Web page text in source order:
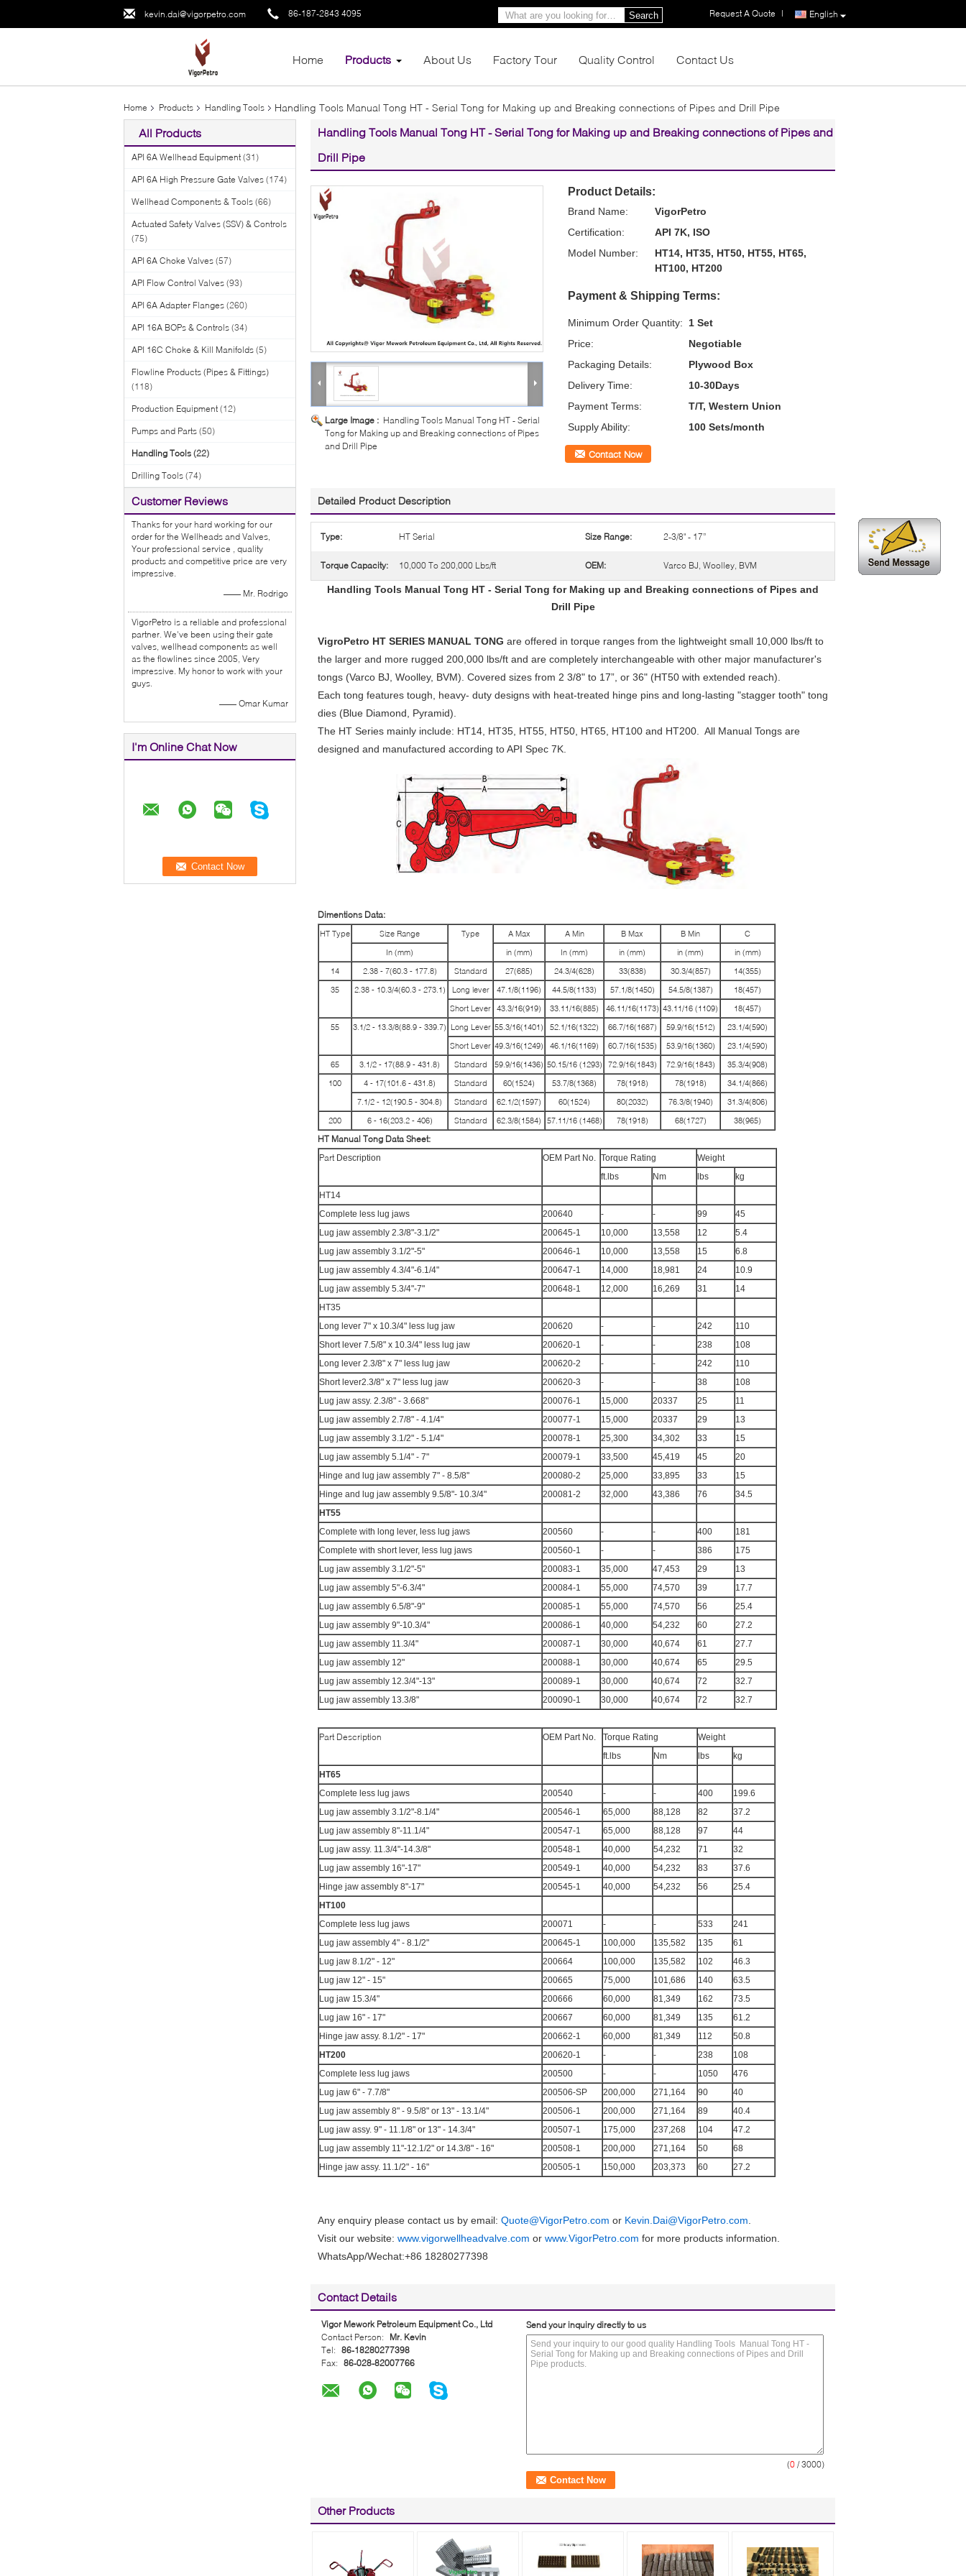
kevin.dai@vigorpetro.com 86-187-2843 4095 English
Request A Quote |
Search
Home Products About Us Factory Tour Quality Control Contact Us
Home Products Handling Tools Handling Tools Manual Tong HT - Serial Tong for Making up and Breaking connections of Pipes and Drill Pipe
All Products
API 6A Wellhead Equipment (31)
API 6A High Pressure Gate Valves (174)
Wellhead Components & Tools (66)
Actuated Safety Valves (SSV) & Controls
(75)
API 6A Choke Valves (57)
API Flow Control Valves (93)
API 6A Adapter Flanges (260)
API 16A BOPs & Controls (34)
API 16C Choke & Kill Manifolds (5)
Flowline Products (Pipes & Fittings)
(118)
Production Equipment (12)
Pumps and Parts (50)
Handling Tools (22)
Drilling Tools (74)
Customer Reviews
Thanks for your hard working for our
order for the Wellheads and Valves,
Your professional service , quality
products and competitive price are very
impressive.
—— Mr. Rodrigo
VigorPetro is a reliable and professional
partner. We've been using their gate
valves, wellhead components as well
as the flowlines since 2005, Very
impressive. My honor to work with your
guys.
—— Omar Kumar
I'm Online Chat Now
Handling Tools Manual Tong HT - Serial Tong for Making up and Breaking connections of Pipes and
Drill Pipe
Large Image : Handling Tools Manual Tong HT - Serial
Tong for Making up and Breaking connections of Pipes
and Drill Pipe
Product Details:
Brand Name:
VigorPetro
Certification:
API 7K, ISO
Model Number:
HT14, HT35, HT50, HT55, HT65,
HT100, HT200
Payment & Shipping Terms:
Minimum Order Quantity:
1 Set
Price:
Negotiable
Packaging Details:
Plywood Box
Delivery Time:
10-30Days
Payment Terms:
T/T, Western Union
Supply Ability:
100 Sets/month
Contact Now
Detailed Product Description
Type: HT Serial Size Range: 2-3/8" - 17”
Torque Capacity: 10,000 To 200,000 Lbs/ft OEM: Varco BJ, Woolley, BVM
Handling Tools Manual Tong HT - Serial Tong for Making up and Breaking connections of Pipes and
Drill Pipe
VigroPetro HT SERIES MANUAL TONG are offered in torque ranges from the lightweight small 10,000 lbs/ft to
the larger and more rugged 200,000 lbs/ft and are completely interchangeable with other major manufacturer's
tongs (Varco BJ, Woolley, BVM). Covered sizes from 2 3/8" to 17”, or 36" (HT50 with extended reach).
Each tong features tough, heavy- duty designs with heat-treated hinge pins and long-lasting "stagger tooth" tong
dies (Blue Diamond, Pyramid).
The HT Series mainly include: HT14, HT35, HT55, HT50, HT65, HT100 and HT200. All Manual Tongs are
designed and manufactured according to API Spec 7K.
Dimentions Data:
HT Type Size Range Type A Max A Min B Max B Min
C
In (mm)
in (mm) In (mm) in (mm) in (mm)
in (mm)
14
2.38 - 7(60.3 - 177.8) Standard 27(685) 24.3/4(628) 33(838) 30.3/4(857)
14(355)
35
2.38 - 10.3/4(60.3 - 273.1) Long lever 47.1/8(1196) 44.5/8(1133) 57.1/8(1450) 54.5/8(1387)
18(457)
Short Lever
43.3/16(919) 33.11/16(885) 46.11/16(1173) 43.11/16 (1109)
18(457)
55
3.1/2 - 13.3/8(88.9 - 339.7) Long Lever 55.3/16(1401) 52.1/16(1322) 66.7/16(1687) 59.9/16(1512)
23.1/4(590)
Short Lever 49.3/16(1249) 46.1/16(1169) 60.7/16(1535) 53.9/16(1360)
23.1/4(590)
65
3.1/2 - 17(88.9 - 431.8) Standard 59.9/16(1436) 50.15/16 (1293) 72.9/16(1843) 72.9/16(1843)
35.3/4(908)
100
4 - 17(101.6 - 431.8) Standard 60(1524) 53.7/8(1368) 78(1918) 78(1918)
34.1/4(866)
7.1/2 - 12(190.5 - 304.8)
Standard 62.1/2(1597) 60(1524) 80(2032) 76.3/8(1940)
31.3/4(806)
200
6 - 16(203.2 - 406) Standard 62.3/8(1584) 57.11/16 (1468) 78(1918) 68(1727) 38(965)
HT Manual Tong Data Sheet:
Part Description OEM Part No. Torque Rating
Weight
ft.lbs
Nm lbs
kg
HT14
Complete less lug jaws
200640 - - 99
45
Lug jaw assembly 2.3/8"-3.1/2"
200645-1 10,000 13,558 12
5.4
Lug jaw assembly 3.1/2"-5"
200646-1 10,000 13,558 15
6.8
Lug jaw assembly 4.3/4"-6.1/4"
200647-1 14,000 18,981 24
10.9
Lug jaw assembly 5.3/4"-7"
200648-1 12,000 16,269 31
14
HT35
Long lever 7" x 10.3/4" less lug jaw
200620 - - 242
110
Short lever 7.5/8" x 10.3/4" less lug jaw
200620-1 - - 238
108
Long lever 2.3/8" x 7" less lug jaw
200620-2 - - 242
110
Short lever2.3/8" x 7" less lug jaw
200620-3 - - 38
108
Lug jaw assy. 2.3/8" - 3.668"
200076-1 15,000 20337 25
11
Lug jaw assembly 2.7/8" - 4.1/4"
200077-1 15,000 20337 29
13
Lug jaw assembly 3.1/2" - 5.1/4"
200078-1 25,300 34,302 33
15
Lug jaw assembly 5.1/4" - 7"
200079-1 33,500 45,419 45
20
Hinge and lug jaw assembly 7" - 8.5/8"
200080-2 25,000 33,895 33
15
Hinge and lug jaw assembly 9.5/8"- 10.3/4"
200081-2 32,000 43,386 76
34.5
HT55
Complete with long lever, less lug jaws
200560 - - 400
181
Complete with short lever, less lug jaws
200560-1 - - 386
175
Lug jaw assembly 3.1/2"-5"
200083-1 35,000 47,453 29
13
Lug jaw assembly 5"-6.3/4"
200084-1 55,000 74,570 39
17.7
Lug jaw assembly 6.5/8"-9"
200085-1 55,000 74,570 56
25.4
Lug jaw assembly 9"-10.3/4"
200086-1 40,000 54,232 60
27.2
Lug jaw assembly 11.3/4"
200087-1 30,000 40,674 61
27.7
Lug jaw assembly 12"
200088-1 30,000 40,674 65
29.5
Lug jaw assembly 12.3/4"-13"
200089-1 30,000 40,674 72
32.7
Lug jaw assembly 13.3/8"
200090-1 30,000 40,674 72 32.7
Part Description OEM Part No. Torque Rating
Weight
ft.lbs
Nm lbs
kg
HT65
Complete less lug jaws
200540 - - 400
199.6
Lug jaw assembly 3.1/2"-8.1/4"
200546-1 65,000 88,128 82
37.2
Lug jaw assembly 8"-11.1/4"
200547-1 65,000 88,128 97
44
Lug jaw assy. 11.3/4"-14.3/8"
200548-1 40,000 54,232 71
32
Lug jaw assembly 16"-17"
200549-1 40,000 54,232 83
37.6
Hinge jaw assembly 8"-17"
200545-1 40,000 54,232 56
25.4
HT100
Complete less lug jaws
200071 - - 533
241
Lug jaw assembly 4" - 8.1/2"
200645-1 100,000 135,582 135
61
Lug jaw 8.1/2" - 12"
200664 100,000 135,582 102
46.3
Lug jaw 12" - 15"
200665 75,000 101,686 140
63.5
Lug jaw 15.3/4"
200666 60,000 81,349 162
73.5
Lug jaw 16" - 17"
200667 60,000 81,349 135
61.2
Hinge jaw assy. 8.1/2" - 17"
200662-1 60,000 81,349 112
50.8
HT200
200620-1 - - 238
108
Complete less lug jaws
200500 - - 1050
476
Lug jaw 6" - 7.7/8"
200506-SP 200,000 271,164 90
40
Lug jaw assembly 8" - 9.5/8" or 13" - 13.1/4"
200506-1 200,000 271,164 89
40.4
Lug jaw assy. 9" - 11.1/8" or 13" - 14.3/4"
200507-1 175,000 237,268 104
47.2
Lug jaw assembly 11"-12.1/2" or 14.3/8" - 16"
200508-1 200,000 271,164 50
68
Hinge jaw assy. 11.1/2" - 16"
200505-1 150,000 203,373 60 27.2
Any enquiry please contact us by email: Quote@VigorPetro.com or Kevin.Dai@VigorPetro.com
Visit our website: www.vigorwellheadvalve.com or www.VigorPetro.com for more products information.
WhatsApp/Wechat:+86 18280277398
Contact Details
Vigor Mework Petroleum Equipment Co., Ltd
Contact Person:
Mr. Kevin
Tel: 86-18280277398
Fax: 86-028-82007766
Send your inquiry directly to us
(0 / 3000)
Other Products